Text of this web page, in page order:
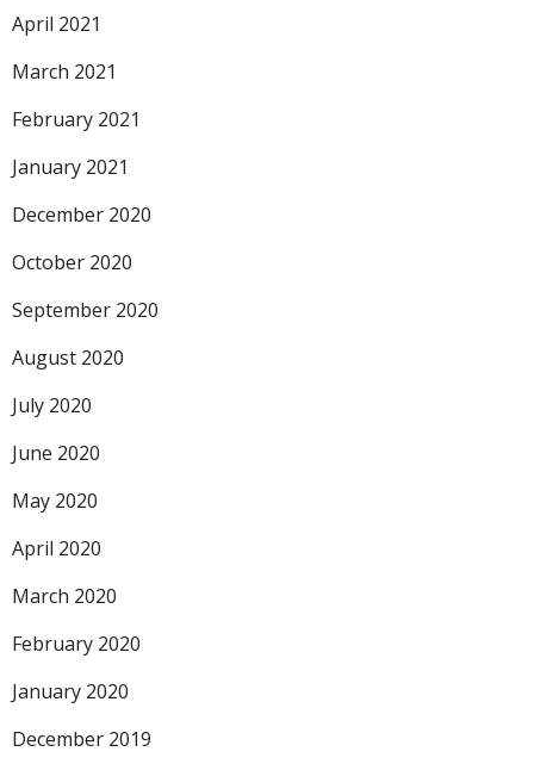
April 2021
March 2021
February 2021
January 2021
December 2020
October 2020
September 2020
August 2020
July 2020
June 2020
May 2020
April 2020
March 2020
February 2020
January 2020
December 2019